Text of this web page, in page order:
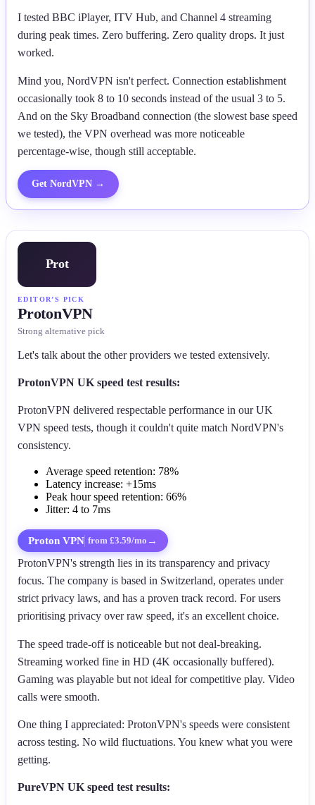
I tested BBC iPlayer, ITV Hub, and Channel 4 streaming
during peak times. Zero buffering. Zero quality drops. It just
worked.
Mind you, NordVPN isn't perfect. Connection establishment
occasionally took 8 to 10 seconds instead of the usual 3 to 5.
And on the Sky Broadband connection (the slowest base speed
we tested), the VPN overhead was more noticeable
percentage-wise, though still acceptable.
Get NordVPN →
Prot
EDITOR’S PICK
ProtonVPN
Strong alternative pick
Let's talk about the other providers we tested extensively.
ProtonVPN UK speed test results:
ProtonVPN delivered respectable performance in our UK
VPN speed tests, though it couldn't quite match NordVPN's
consistency.
Average speed retention: 78%
Latency increase: +15ms
Peak hour speed retention: 66%
Jitter: 4 to 7ms
Proton VPN from £3.59/mo →
ProtonVPN's strength lies in its transparency and privacy
focus. The company is based in Switzerland, operates under
strict privacy laws, and has a proven track record. For users
prioritising privacy over raw speed, it's an excellent choice.
The speed trade-off is noticeable but not deal-breaking.
Streaming worked fine in HD (4K occasionally buffered).
Gaming was playable but not ideal for competitive play. Video
calls were smooth.
One thing I appreciated: ProtonVPN's speeds were consistent
across testing. No wild fluctuations. You knew what you were
getting.
PureVPN UK speed test results: